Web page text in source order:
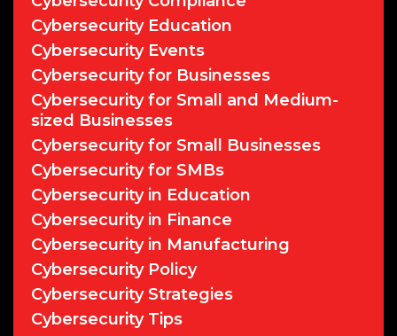
Cybersecurity Education
Cybersecurity Events
Cybersecurity for Businesses
Cybersecurity for Small and Medium-
sized Businesses
Cybersecurity for Small Businesses
Cybersecurity for SMBs
Cybersecurity in Education
Cybersecurity in Finance
Cybersecurity in Manufacturing
Cybersecurity Policy
Cybersecurity Strategies
Cybersecurity Tips